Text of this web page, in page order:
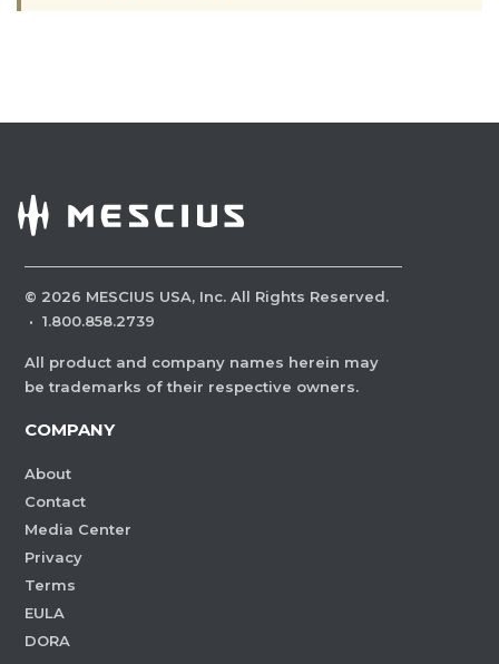
© 2026 MESCIUS USA, Inc. All Rights Reserved.
· 1.800.858.2739
All product and company names herein may
be trademarks of their respective owners.
COMPANY
About
Contact
Media Center
Privacy
Terms
EULA
DORA